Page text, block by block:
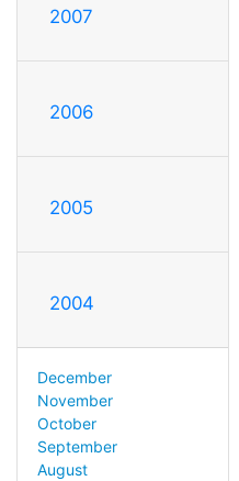
2007
2006
2005
2004
December
November
October
September
August